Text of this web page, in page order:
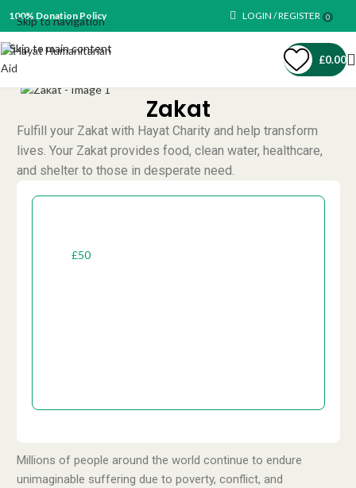
Skip to navigation
Skip to main content
100% Donation Policy LOGIN / REGISTER 0
£0.00
Zakat
Fulfill your Zakat with Hayat Charity and help transform
lives. Your Zakat provides food, clean water, healthcare,
and shelter to those in desperate need.
£50
Millions of people around the world continue to endure
unimaginable suffering due to poverty, conflict, and